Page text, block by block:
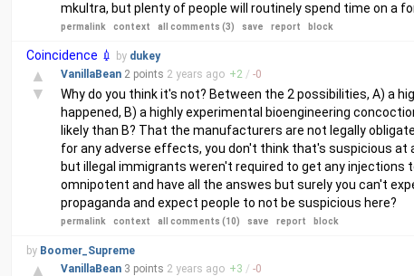
mkultra, but plenty of people will routinely spend time on a
permalink context all comments (3) save report block
Coincidence 💉 by dukey
▲
▼
VanillaBean 2 points 2 years ago +2 / -0
Why do you think it's not? Between the 2 possibilities, A) a
happened, B) a highly experimental bioengineering
likely than B? That the manufacturers are not legally
for any adverse effects, you don't think that's suspicious at
but illegal immigrants weren't required to get any injections
omnipotent and have all the answes but surely you can't
propaganda and expect people to not be suspicious here?
permalink context all comments (10) save report block
by Boomer_Supreme
▲
VanillaBean 3 points 2 years ago +3 / -0